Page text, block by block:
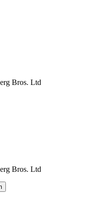
Bros. Ltd
Bros. Ltd